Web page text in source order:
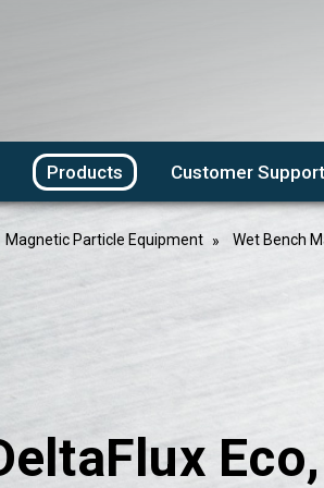
Products Customer Support
Magnetic Particle Equipment Wet Bench